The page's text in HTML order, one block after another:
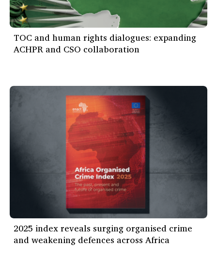
TOC and human rights dialogues: expanding
ACHPR and CSO collaboration
2025 index reveals surging organised crime
and weakening defences across Africa